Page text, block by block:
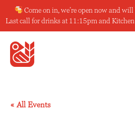
to
content
Come on in, we’re open now and
Last call for drinks at 11:15pm and
« All Events